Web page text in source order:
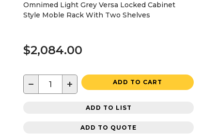
Omnimed Light Grey Versa Locked Cabinet
Style Moble Rack With Two Shelves
$2,084.00
− + ADD TO CART
ADD TO LIST
ADD TO QUOTE